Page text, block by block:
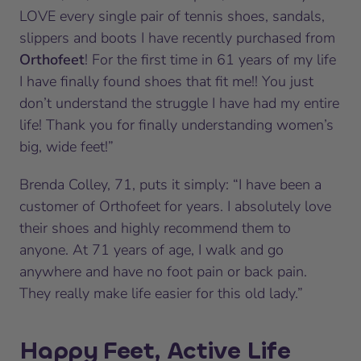
LOVE every single pair of tennis shoes, sandals,
slippers and boots I have recently purchased from
Orthofeet! For the first time in 61 years of my life
I have finally found shoes that fit me!! You just
don’t understand the struggle I have had my entire
life! Thank you for finally understanding women’s
big, wide feet!”
Brenda Colley, 71, puts it simply: “I have been a
customer of Orthofeet for years. I absolutely love
their shoes and highly recommend them to
anyone. At 71 years of age, I walk and go
anywhere and have no foot pain or back pain.
They really make life easier for this old lady.”
Happy Feet, Active Life